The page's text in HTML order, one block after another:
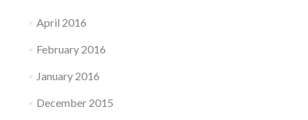
April 2016
February 2016
January 2016
December 2015